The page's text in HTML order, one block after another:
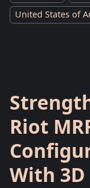
United States of
Riot
With